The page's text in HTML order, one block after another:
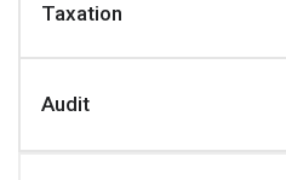
Taxation
Audit